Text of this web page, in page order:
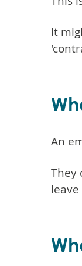
It
An
They